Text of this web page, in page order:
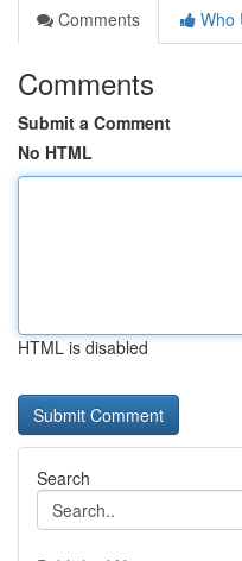
Comments
Who
Comments
Submit a Comment
No HTML
HTML is disabled
Search